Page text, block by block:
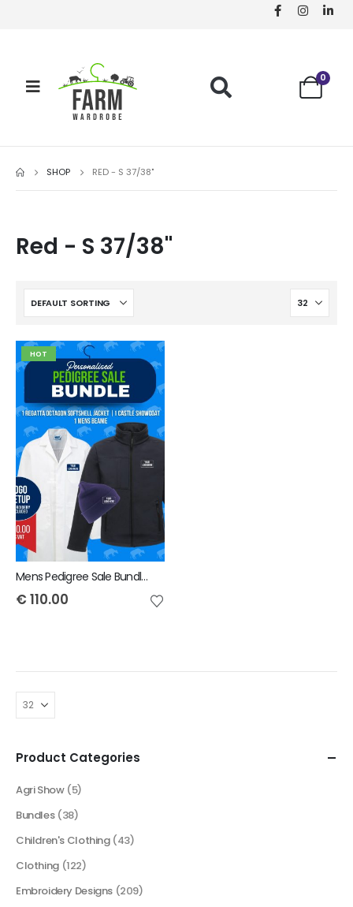
0
SHOP RED - S 37/38"
Red - S 37/38"
HOT
Mens Pedigree Sale Bundle - INCLUDES SAME FRONT EMBROIDERY LOGO 3 ITEMS & BACK TEXT ONLY
€ 110.00
Product Categories
Agri Show (5)
Bundles (38)
Children's Clothing (43)
Clothing (122)
Embroidery Designs (209)